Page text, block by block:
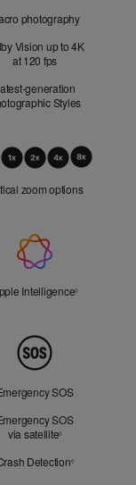
photography
Vision up to 4K
at 120 fps
generation
Styles
zoom options
Intelligence◊Refer to
SOS
SOS
via satellite◊Refer to legal
Detection◊Refer to